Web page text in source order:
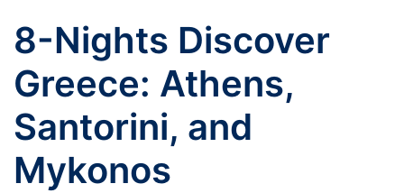
8-Nights Discover
Greece: Athens,
Santorini, and
Mykonos